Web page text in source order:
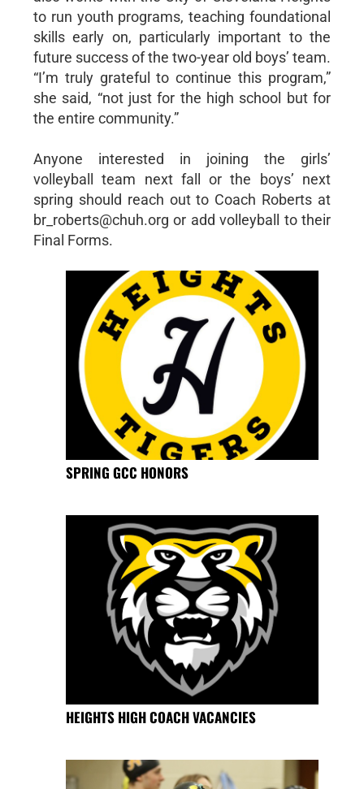
to run youth programs, teaching foundational
skills early on, particularly important to the
future success of the two-year old boys’ team.
“I’m truly grateful to continue this program,”
she said, “not just for the high school but for
the entire community.”
Anyone interested in joining the girls’
volleyball team next fall or the boys’ next
spring should reach out to Coach Roberts at
br_roberts@chuh.org or add volleyball to their
Final Forms.
SPRING GCC HONORS
HEIGHTS HIGH COACH VACANCIES